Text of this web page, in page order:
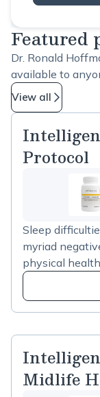
Featured
Dr. Ronald
available to
View all
Protocol
Sleep
myriad
physical
troubled sleep
sleep aids. To
approach to
and establish
Midlife